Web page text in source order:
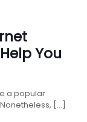
You
a popular
[…]